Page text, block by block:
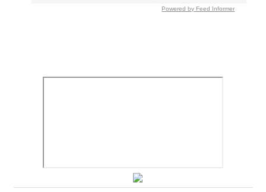
Powered by Feed Informer